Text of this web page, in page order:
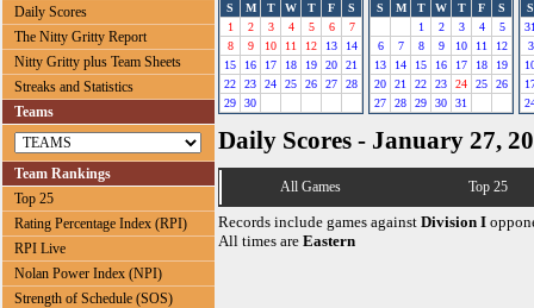
Daily Scores
The Nitty Gritty Report
Nitty Gritty plus Team Sheets
Streaks and Statistics
Teams
Team Rankings
Top 25
Rating Percentage Index (RPI)
RPI Live
Nolan Power Index (NPI)
Strength of Schedule (SOS)
S M T W T F
S
1
2 3 4 5 6
7
8
9 10 11 12 13
14
15
16 17 18 19 20
21
22
23 24 25 26 27
28
29
30
S M T W T F
S
1
2 3 4
5
6
7 8 9 10 11
12
13
14 15 16 17 18
19
20
21 22 23 24 25
26
27
28 29 30 31
S
3
Daily Scores - January 27,
All Games Top 25
Records include games against Division I
All times are Eastern